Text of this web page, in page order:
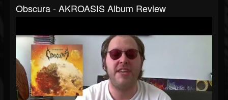
Obscura - AKROASIS Album Review